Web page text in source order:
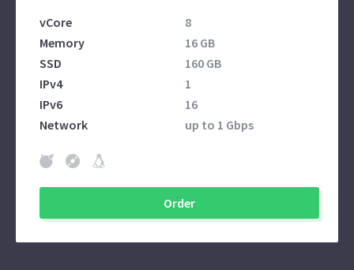
vCore
8
Memory
16 GB
SSD
160 GB
IPv4
1
IPv6
16
Network
up to 1 Gbps
Order